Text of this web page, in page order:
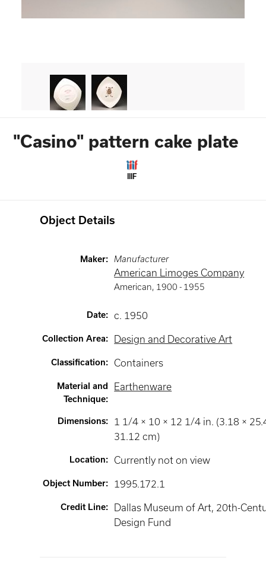
"Casino" pattern cake plate
IIIF
Object Details
Maker: Manufacturer
American Limoges Company
American, 1900 - 1955
Date: c. 1950
Collection Area: Design and Decorative Art
Classification: Containers
Material and
Technique:
Earthenware
Dimensions:
1 1/4 × 10 × 12 1/4 in. (3.18 ×
31.12 cm)
Location: Currently not on view
Object Number: 1995.172.1
Credit Line:
Dallas Museum of Art, 20th-
Design Fund